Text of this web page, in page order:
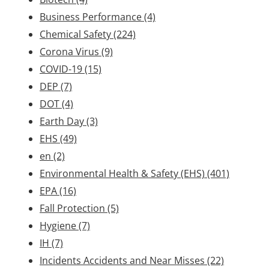
Business Performance(4)
Chemical Safety(224)
Corona Virus (9)
COVID-19(15)
DEP (7)
DOT(4)
Earth Day(3)
EHS (49)
en (2)
Environmental Health & Safety (EHS) (401)
EPA(16)
Fall Protection (5)
Hygiene(7)
IH (7)
Incidents Accidents and Near Misses (22)